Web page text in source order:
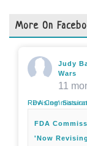
More On
Judy
Wars
11
FDA Commissioner Marty Makary Says
FDA
'Now